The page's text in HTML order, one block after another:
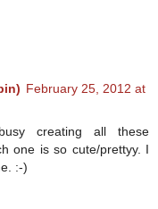
February 25, 2012 at
creating all these
one is so cute/prettyy. I
:-)